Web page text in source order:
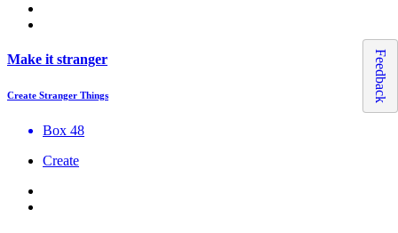
Make it stranger
Create Stranger Things
Box 48
Create
Feedback